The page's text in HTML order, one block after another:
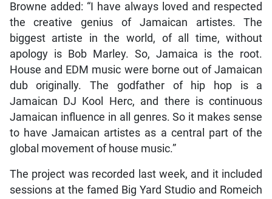
Browne added: “I have always loved and respected
the creative genius of Jamaican artistes. The
biggest artiste in the world, of all time, without
apology is Bob Marley. So, Jamaica is the root.
House and EDM music were borne out of Jamaican
dub originally. The godfather of hip hop is a
Jamaican DJ Kool Herc, and there is continuous
Jamaican influence in all genres. So it makes sense
to have Jamaican artistes as a central part of the
global movement of house music.”
The project was recorded last week, and it included
sessions at the famed Big Yard Studio and Romeich